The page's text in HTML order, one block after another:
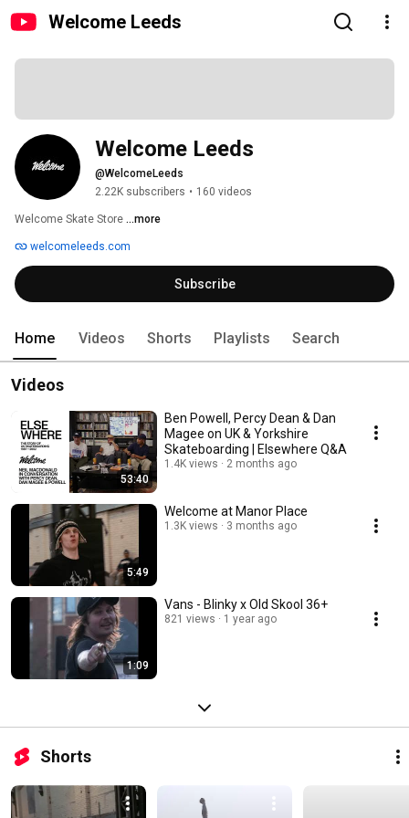
Welcome Leeds
Welcome Leeds
@WelcomeLeeds
2.22K subscribers • 160 videos
Welcome Skate Store ...more
welcomeleeds.com
Subscribe
Home Videos Shorts Playlists Search
Videos
53:40
Ben Powell, Percy Dean & Dan
Magee on UK & Yorkshire
Skateboarding | Elsewhere Q&A
1.4K views 2 months ago
5:49
Welcome at Manor Place
1.3K views 3 months ago
1:09
Vans - Blinky x Old Skool 36+
821 views 1 year ago
Shorts